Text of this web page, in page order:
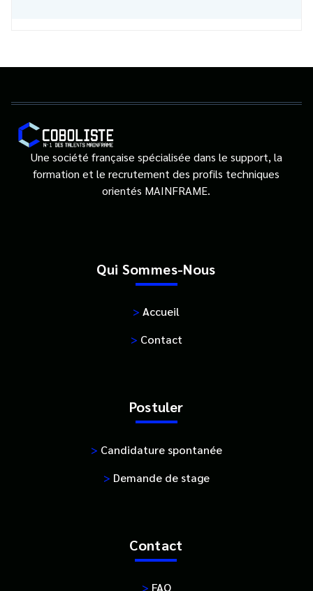
Une société française spécialisée dans le support, la
formation et le recrutement des profils techniques
orientés MAINFRAME.
Qui Sommes-Nous
> Accueil
> Contact
Postuler
> Candidature spontanée
> Demande de stage
Contact
> FAQ